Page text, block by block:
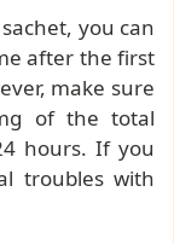
you can
after the first
make sure
of the total
hours. If you
troubles with